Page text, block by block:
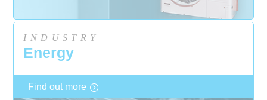
INDUSTRY
Energy
Find out more